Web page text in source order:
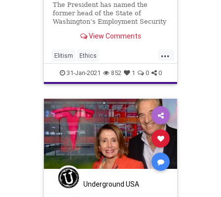
The President has named the
former head of the State of
Washington’s Employment Security
overseeingView Comments
...
Elitism Ethics
FederalGovernment Fraud
JoeBiden LaborDepartment
NationalFile News NigerianScam
SuziLeVine Unemployment
UnemploymentFraud Washington
Watchdog
31-Jan-2021 852 1 0 0
Underground USA